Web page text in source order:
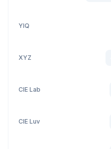
YIQ
XYZ
CIE Lab
CIE Luv